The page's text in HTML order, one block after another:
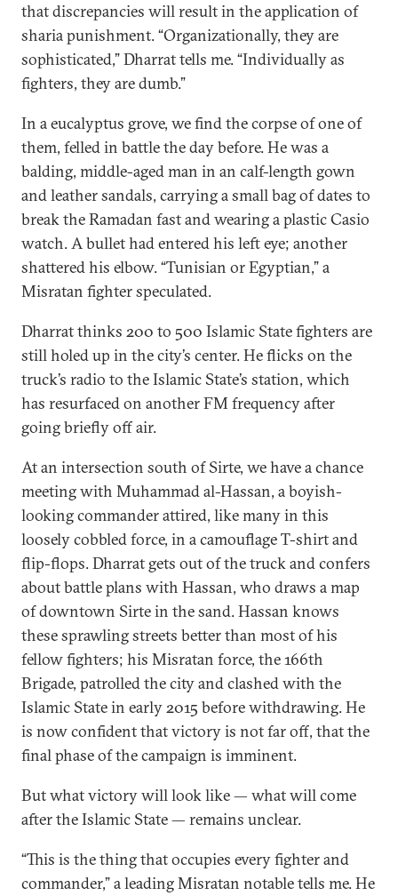
that discrepancies will result in the application of
sharia punishment. “Organizationally, they are
sophisticated,” Dharrat tells me. “Individually as
fighters, they are dumb.”
In a eucalyptus grove, we find the corpse of one of
them, felled in battle the day before. He was a
balding, middle-aged man in an calf-length gown
and leather sandals, carrying a small bag of dates to
break the Ramadan fast and wearing a plastic Casio
watch. A bullet had entered his left eye; another
shattered his elbow. “Tunisian or Egyptian,” a
Misratan fighter speculated.
Dharrat thinks 200 to 500 Islamic State fighters are
still holed up in the city’s center. He flicks on the
truck’s radio to the Islamic State’s station, which
has resurfaced on another FM frequency after
going briefly off air.
At an intersection south of Sirte, we have a chance
meeting with Muhammad al-Hassan, a boyish-
looking commander attired, like many in this
loosely cobbled force, in a camouflage T-shirt and
flip-flops. Dharrat gets out of the truck and confers
about battle plans with Hassan, who draws a map
of downtown Sirte in the sand. Hassan knows
these sprawling streets better than most of his
fellow fighters; his Misratan force, the 166th
Brigade, patrolled the city and clashed with the
Islamic State in early 2015 before withdrawing. He
is now confident that victory is not far off, that the
final phase of the campaign is imminent.
But what victory will look like — what will come
after the Islamic State — remains unclear.
“This is the thing that occupies every fighter and
commander,” a leading Misratan notable tells me. He